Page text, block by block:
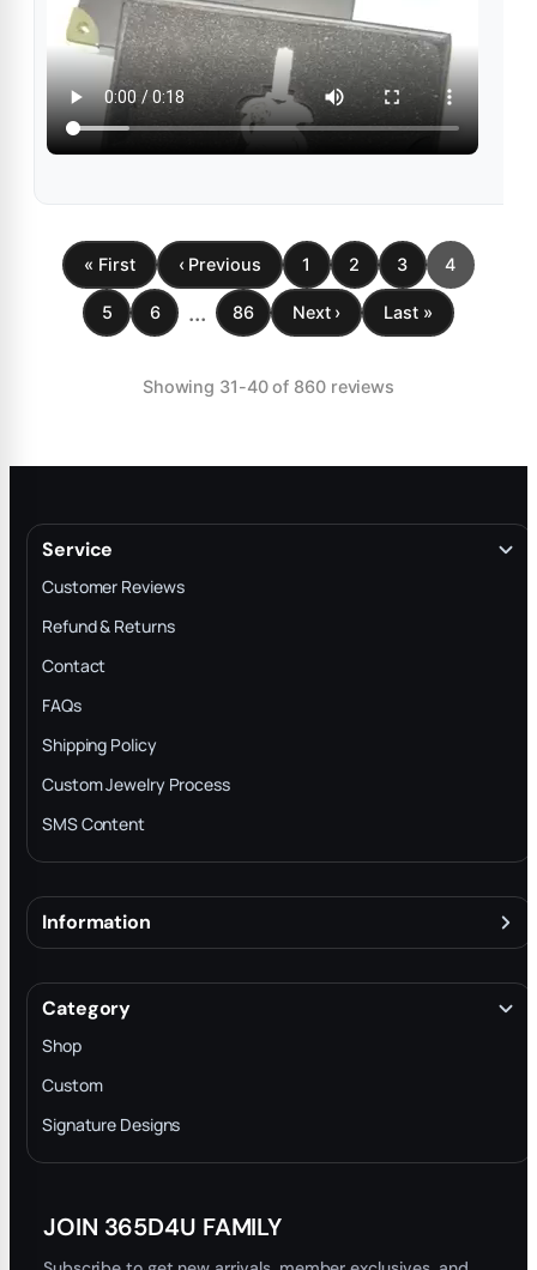
« First ‹ Previous 1 2 3 4
5 6 ... 86 Next › Last »
Showing 31-40 of 860 reviews
Service
Customer Reviews
Refund & Returns
Contact
FAQs
Shipping Policy
Custom Jewelry Process
SMS Content
Information
Terms & Conditions
INTELLECTUAL PROPERTY RIGHTS
Privacy Policy
Trade-In Program
Category
Shop
Custom
Signature Designs
JOIN 365D4U FAMILY